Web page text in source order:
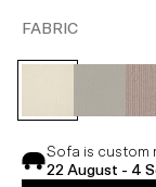
FABRIC
Sofa is custom
22 August - 4